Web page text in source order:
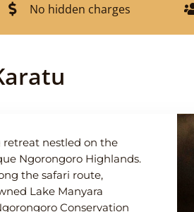
No hidden charges
retreat nestled on the
Ngorongoro Highlands.
the safari route,
Lake Manyara
Conservation